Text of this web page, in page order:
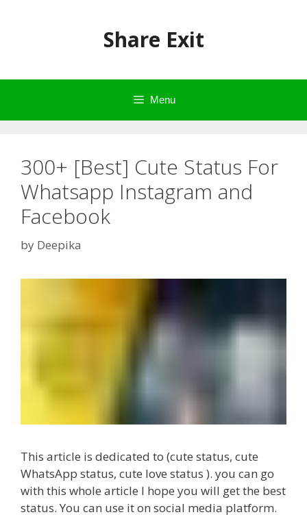
Share Exit
Menu
300+ [Best] Cute Status For
Whatsapp Instagram and
Facebook
by Deepika
This article is dedicated to (cute status, cute
WhatsApp status, cute love status ). you can go
with this whole article I hope you will get the best
status. You can use it on social media platform.